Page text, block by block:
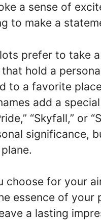
a sense of
to make a
prefer to take
hold a
to a favorite
add a
“Skyfall,” or
significance,
choose for your
essence of your
a lasting